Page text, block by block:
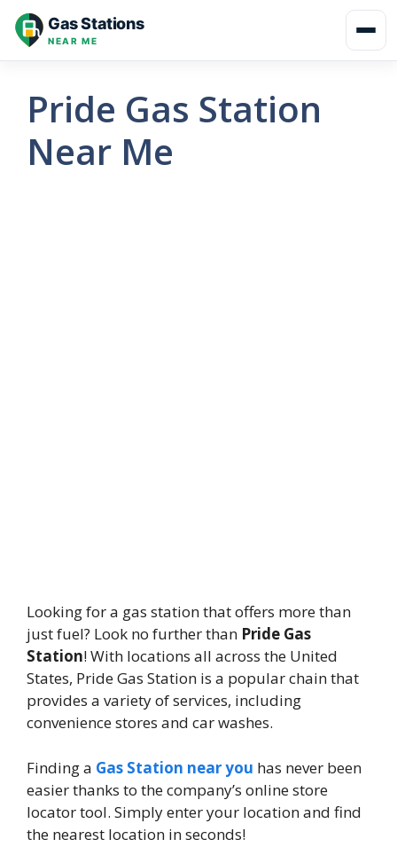
Skip
Gas Stations
NEAR ME
Pride Gas Station
Near Me
Looking for a gas station that offers more than
just fuel? Look no further than Pride Gas
Station! With locations all across the United
States, Pride Gas Station is a popular chain that
provides a variety of services, including
convenience stores and car washes.
Finding a Gas Station near you has never been
easier thanks to the company’s online store
locator tool. Simply enter your location and find
the nearest location in seconds!